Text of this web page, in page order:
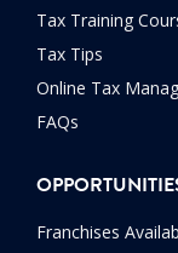
Tax Training
Tax Tips
Online Tax
FAQs
Franchises